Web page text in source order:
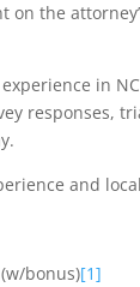
on the
in
responses,
and
bonus)[1]